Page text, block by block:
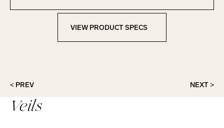
View Product Specs
VIEW PRODUCT SPECS
< PREV NEXT >
Veils